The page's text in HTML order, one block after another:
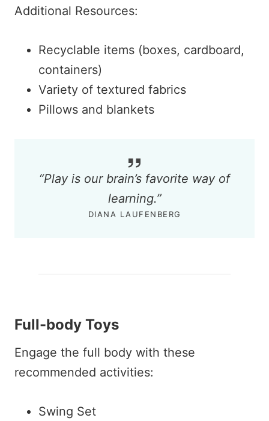
Additional Resources:
Recyclable items (boxes, cardboard,
containers)
Variety of textured fabrics
Pillows and blankets
“Play is our brain’s favorite way of
learning.”
DIANA LAUFENBERG
Full-body Toys
Engage the full body with these
recommended activities:
Swing Set